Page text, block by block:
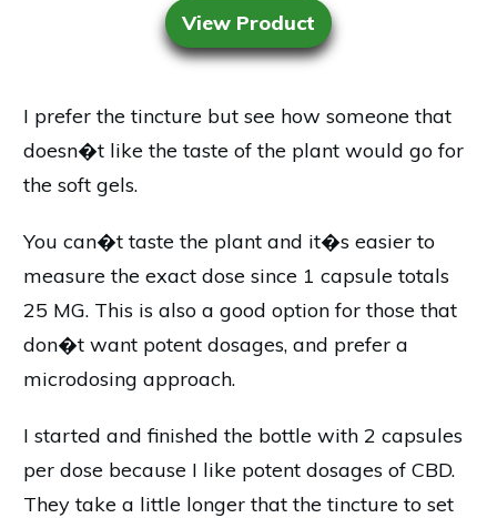
View Product
I prefer the tincture but see how someone that
doesn�t like the taste of the plant would go for
the soft gels.
You can�t taste the plant and it�s easier to
measure the exact dose since 1 capsule totals
25 MG. This is also a good option for those that
don�t want potent dosages, and prefer a
microdosing approach.
I started and finished the bottle with 2 capsules
per dose because I like potent dosages of CBD.
They take a little longer that the tincture to set